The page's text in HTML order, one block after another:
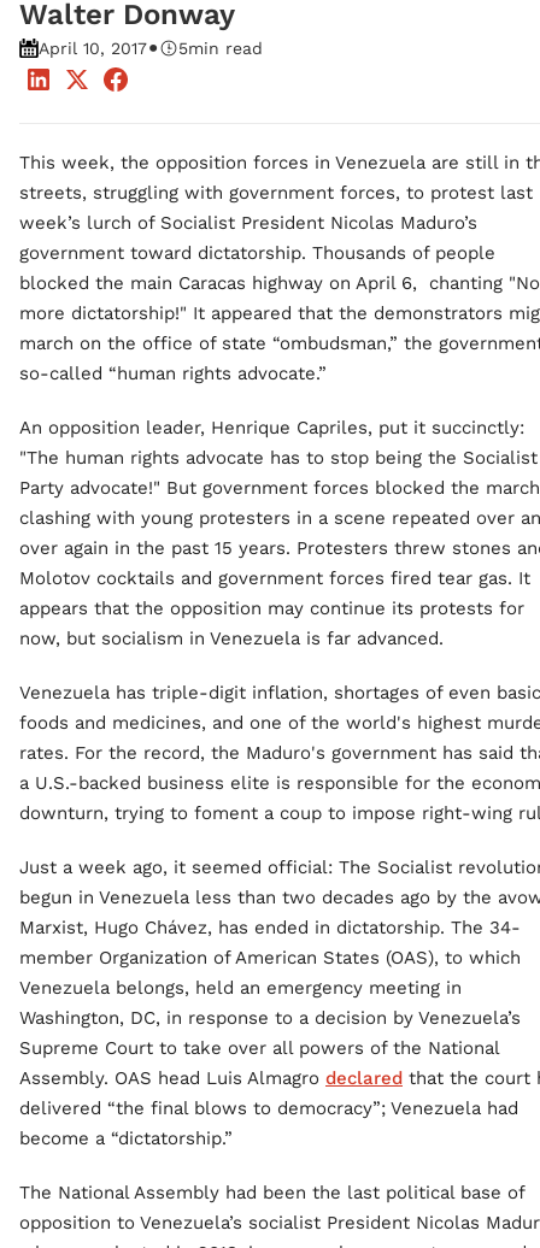
Walter Donway
April 10, 2017• 5min read
This week, the opposition forces in Venezuela are still in
streets, struggling with government forces, to protest last
week’s lurch of Socialist President Nicolas Maduro’s
government toward dictatorship. Thousands of people
blocked the main Caracas highway on April 6, chanting "No
more dictatorship!" It appeared that the demonstrators
march on the office of state “ombudsman,” the
so-called “human rights advocate.”
An opposition leader, Henrique Capriles, put it succinctly:
"The human rights advocate has to stop being the Socialist
Party advocate!" But government forces blocked the
clashing with young protesters in a scene repeated over
over again in the past 15 years. Protesters threw stones
Molotov cocktails and government forces fired tear gas. It
appears that the opposition may continue its protests for
now, but socialism in Venezuela is far advanced.
Venezuela has triple-digit inflation, shortages of even basic
foods and medicines, and one of the world's highest
rates. For the record, the Maduro's government has said
a U.S.-backed business elite is responsible for the
downturn, trying to foment a coup to impose right-wing
Just a week ago, it seemed official: The Socialist
begun in Venezuela less than two decades ago by the
Marxist, Hugo Chávez, has ended in dictatorship. The 34-
member Organization of American States (OAS), to which
Venezuela belongs, held an emergency meeting in
Washington, DC, in response to a decision by Venezuela’s
Supreme Court to take over all powers of the National
Assembly. OAS head Luis Almagro declared that the court
delivered “the final blows to democracy”; Venezuela had
become a “dictatorship.”
The National Assembly had been the last political base of
opposition to Venezuela’s socialist President Nicolas